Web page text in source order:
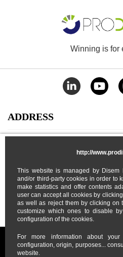
http://
This website is managed by Disem
and/or third-party cookies in order to
make statistics and offer contents
user can accept all cookies by
as well as reject them by clicking on
customize which ones to disable
configuration of the cookies.
For more information about
configuration, origin, purposes...
website.
Winning is for
ADDRESS
MY ACCOUNT
ABOUT US